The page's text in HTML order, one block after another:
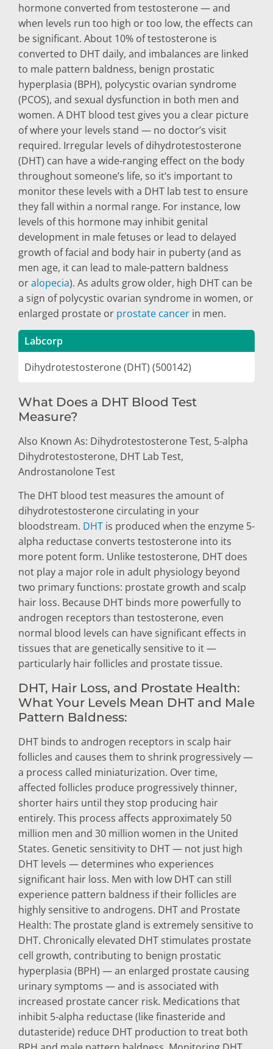
hormone converted from testosterone — and
when levels run too high or too low, the effects can
be significant. About 10% of testosterone is
converted to DHT daily, and imbalances are linked
to male pattern baldness, benign prostatic
hyperplasia (BPH), polycystic ovarian syndrome
(PCOS), and sexual dysfunction in both men and
women. A DHT blood test gives you a clear picture
of where your levels stand — no doctor’s visit
required. Irregular levels of dihydrotestosterone
(DHT) can have a wide-ranging effect on the body
throughout someone’s life, so it’s important to
monitor these levels with a DHT lab test to ensure
they fall within a normal range. For instance, low
levels of this hormone may inhibit genital
development in male fetuses or lead to delayed
growth of facial and body hair in puberty (and as
men age, it can lead to male-pattern baldness
oralopecia). As adults grow older, high DHT can be
a sign of polycystic ovarian syndrome in women, or
enlarged prostate or prostate cancer in men.
Labcorp
Dihydrotestosterone (DHT) (500142)
What Does a DHT Blood Test
Measure?
Also Known As: Dihydrotestosterone Test, 5-alpha
Dihydrotestosterone, DHT Lab Test,
Androstanolone Test
The DHT blood test measures the amount of
dihydrotestosterone circulating in your
bloodstream. DHT is produced when the enzyme 5-
alpha reductase converts testosterone into its
more potent form. Unlike testosterone, DHT does
not play a major role in adult physiology beyond
two primary functions: prostate growth and scalp
hair loss. Because DHT binds more powerfully to
androgen receptors than testosterone, even
normal blood levels can have significant effects in
tissues that are genetically sensitive to it —
particularly hair follicles and prostate tissue.
DHT, Hair Loss, and Prostate Health:
What Your Levels Mean DHT and Male
Pattern Baldness:
DHT binds to androgen receptors in scalp hair
follicles and causes them to shrink progressively —
a process called miniaturization. Over time,
affected follicles produce progressively thinner,
shorter hairs until they stop producing hair
entirely. This process affects approximately 50
million men and 30 million women in the United
States. Genetic sensitivity to DHT — not just high
DHT levels — determines who experiences
significant hair loss. Men with low DHT can still
experience pattern baldness if their follicles are
highly sensitive to androgens. DHT and Prostate
Health: The prostate gland is extremely sensitive to
DHT. Chronically elevated DHT stimulates prostate
cell growth, contributing to benign prostatic
hyperplasia (BPH) — an enlarged prostate causing
urinary symptoms — and is associated with
increased prostate cancer risk. Medications that
inhibit 5-alpha reductase (like finasteride and
dutasteride) reduce DHT production to treat both